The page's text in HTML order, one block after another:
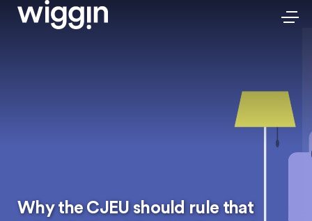
Why the CJEU should rule that